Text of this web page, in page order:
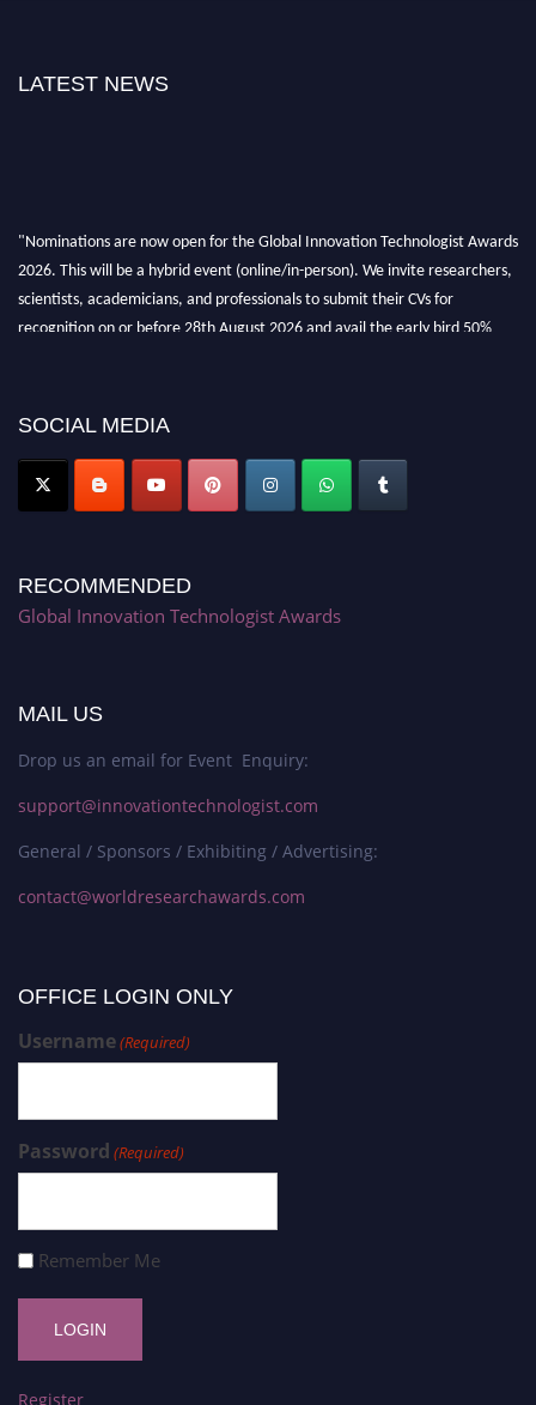
LATEST NEWS
"Nominations are now open for the Global Innovation Technologist Awards
2026. This will be a hybrid event (online/in-person). We invite researchers,
scientists, academicians, and professionals to submit their CVs for
recognition on or before 28th August 2026 and avail the early bird 50%
SOCIAL MEDIA
RECOMMENDED
Global Innovation Technologist Awards
MAIL US
Drop us an email for Event Enquiry:
support@innovationtechnologist.com
General / Sponsors / Exhibiting / Advertising:
contact@worldresearchawards.com
OFFICE LOGIN ONLY
Username(Required)
Password (Required)
Remember Me
Register